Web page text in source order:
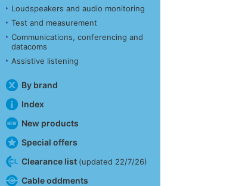
Loudspeakers and audio monitoring
Test and measurement
Communications, conferencing and
datacoms
Assistive listening
By brand
Index
New products
Special offers
Clearance list (updated 22/7/26)
Cable oddments